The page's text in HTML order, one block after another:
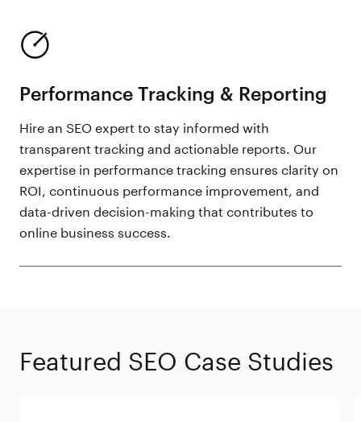
Performance Tracking & Reporting
Hire an SEO expert to stay informed with
transparent tracking and actionable reports. Our
expertise in performance tracking ensures clarity on
ROI, continuous performance improvement, and
data-driven decision-making that contributes to
online business success.
Featured SEO Case Studies